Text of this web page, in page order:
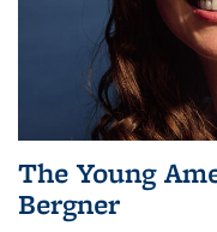
The Young
Bergner